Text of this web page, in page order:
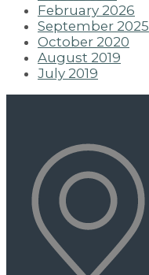
February 2026
September 2025
October 2020
August 2019
July 2019